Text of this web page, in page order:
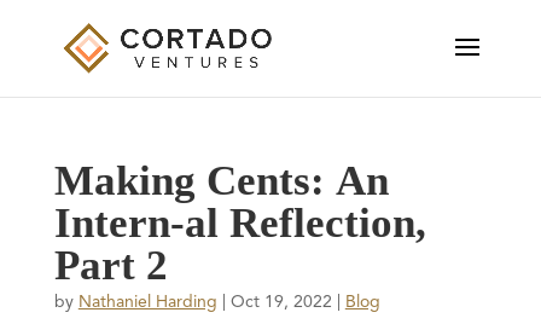
Making Cents: An
Intern-al Reflection,
Part 2
by Nathaniel Harding Oct 19, 2022 Blog